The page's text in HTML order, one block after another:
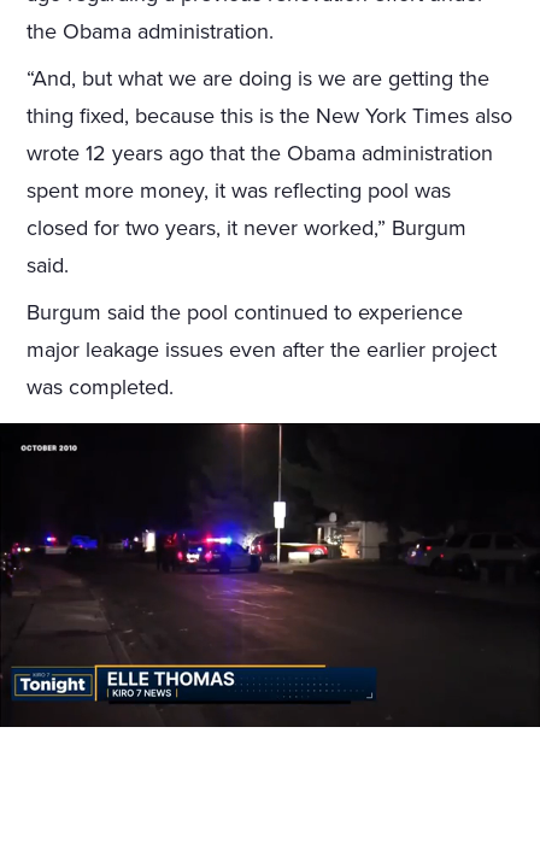
the Obama administration.
“And, but what we are doing is we are getting the
thing fixed, because this is the New York Times also
wrote 12 years ago that the Obama administration
spent more money, it was reflecting pool was
closed for two years, it never worked,” Burgum
said.
Burgum said the pool continued to experience
major leakage issues even after the earlier project
was completed.